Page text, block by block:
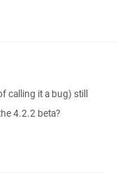
calling it a bug) still
4.2.2 beta?